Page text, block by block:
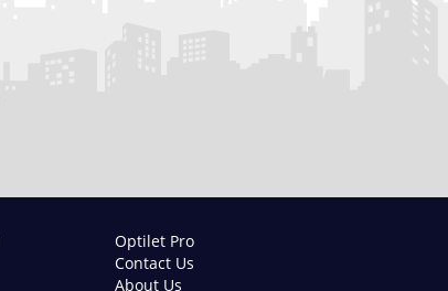
Optilet Pro
Contact Us
About Us